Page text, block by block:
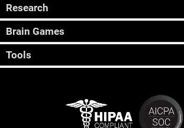
Research
Brain Games
Tools